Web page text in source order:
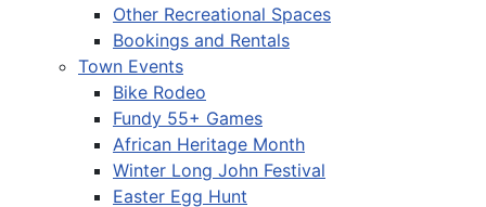
Other Recreational Spaces
Bookings and Rentals
Town Events
Bike Rodeo
Fundy 55+ Games
African Heritage Month
Winter Long John Festival
Easter Egg Hunt